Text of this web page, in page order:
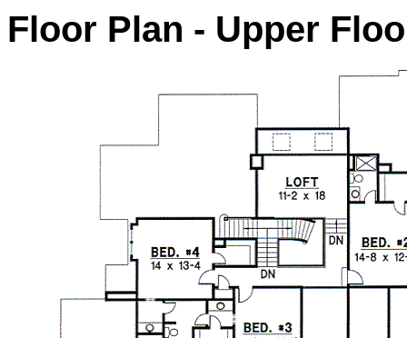
Floor Plan - Upper